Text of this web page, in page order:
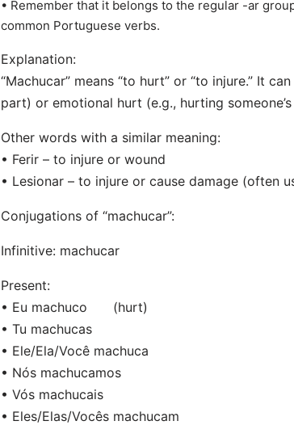
• Remember that it belongs to the regular -ar
common Portuguese verbs.
Explanation:
“Machucar” means “to hurt” or “to injure.” It
part) or emotional hurt (e.g., hurting
Other words with a similar meaning:
• Ferir – to injure or wound
• Lesionar – to injure or cause damage (often
Conjugations of “machucar”:
Infinitive: machucar
Present:
• Eu machuco (hurt)
• Tu machucas
• Ele/Ela/Você machuca
• Nós machucamos
• Vós machucais
• Eles/Elas/Vocês machucam